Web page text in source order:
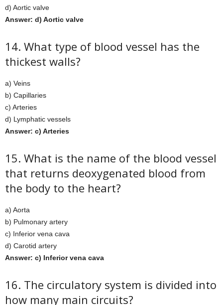
d) Aortic valve
Answer: d) Aortic valve
14. What type of blood vessel has the
thickest walls?
a) Veins
b) Capillaries
c) Arteries
d) Lymphatic vessels
Answer: c) Arteries
15. What is the name of the blood vessel
that returns deoxygenated blood from
the body to the heart?
a) Aorta
b) Pulmonary artery
c) Inferior vena cava
d) Carotid artery
Answer: c) Inferior vena cava
16. The circulatory system is divided into
how many main circuits?